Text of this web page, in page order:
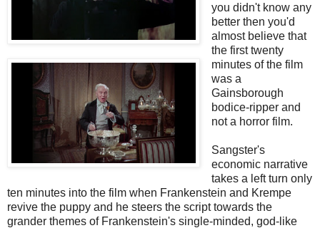
you didn't know any
better then you'd
almost believe that
the first twenty
minutes of the film
was a
Gainsborough
bodice-ripper and
not a horror film.
Sangster's
economic narrative
takes a left turn only
ten minutes into the film when Frankenstein and Krempe
revive the puppy and he steers the script towards the
grander themes of Frankenstein's single-minded, god-like